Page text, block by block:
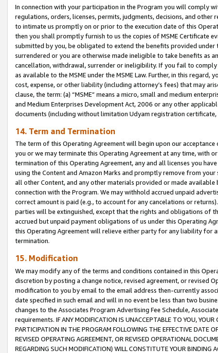
In connection with your participation in the Program you will comply
regulations, orders, licenses, permits, judgments, decisions, and
to intimate us promptly on or prior to the execution date of this
then you shall promptly furnish to us the copies of MSME Certificate
submitted by you, be obligated to extend the benefits provided under
surrendered or you are otherwise made ineligible to take benefits as
cancellation, withdrawal, surrender or ineligibility. If you fail to
as available to the MSME under the MSME Law. Further, in this
cost, expense, or other liability (including attorney’s fees) that may
clause, the term: (a) “MSME” means a micro, small and medium
and Medium Enterprises Development Act, 2006 or any other
documents (including without limitation Udyam registration certificate,
14. Term and Termination
The term of this Operating Agreement will begin upon our
you or we may terminate this Operating Agreement at any time, with
termination of this Operating Agreement, any and all licenses you
using the Content and Amazon Marks and promptly remove from
all other Content, and any other materials provided or made
connection with the Program. We may withhold accrued unpaid
correct amount is paid (e.g., to account for any cancelations or
parties will be extinguished, except that the rights and obligations of
accrued but unpaid payment obligations of us under this Operating
this Operating Agreement will relieve either party for any liability for
termination.
15. Modification
We may modify any of the terms and conditions contained in this
discretion by posting a change notice, revised agreement, or revised
modification to you by email to the email address then-currently
date specified in such email and will in no event be less than two
changes to the Associates Program Advertising Fee Schedule,
requirements. IF ANY MODIFICATION IS UNACCEPTABLE TO YOU,
PARTICIPATION IN THE PROGRAM FOLLOWING THE EFFECTIVE DATE
REVISED OPERATING AGREEMENT, OR REVISED OPERATIONAL
REGARDING SUCH MODIFICATION) WILL CONSTITUTE YOUR BINDING